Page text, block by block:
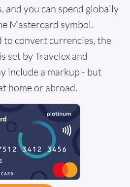
and you can spend globally
Mastercard symbol.
to convert currencies, the
set by Travelex and
include a markup - but
home or abroad.